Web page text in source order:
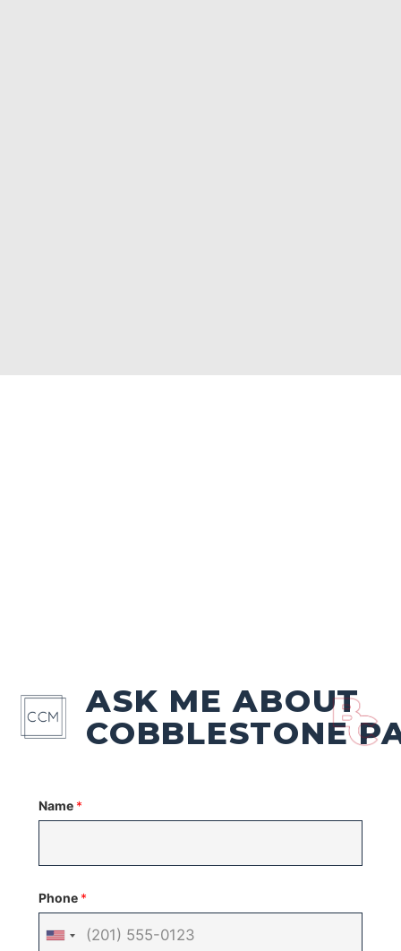
ASK ME ABOUT
COBBLESTONE
Name *
Phone *
United